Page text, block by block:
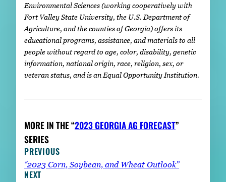
Environmental Sciences (working cooperatively with
Fort Valley State University, the U.S. Department of
Agriculture, and the counties of Georgia) offers its
educational programs, assistance, and materials to all
people without regard to age, color, disability, genetic
information, national origin, race, religion, sex, or
veteran status, and is an Equal Opportunity Institution.
MORE IN THE “2023 GEORGIA AG FORECAST”
SERIES
PREVIOUS
“2023 Corn, Soybean, and Wheat Outlook”
NEXT